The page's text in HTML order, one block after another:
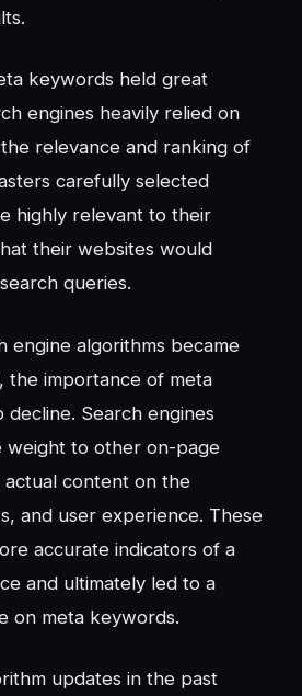
keywords held great
engines heavily relied on
relevance and ranking of
carefully selected
highly relevant to their
their websites would
queries.
engine algorithms became
the importance of meta
Search engines
weight to other on-page
content on the
and user experience. These
accurate indicators of a
and ultimately led to a
on meta keywords.
updates in the past